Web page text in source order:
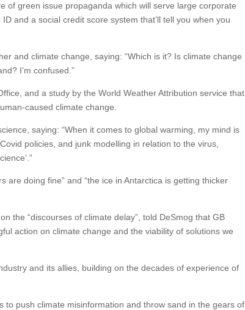
of green issue propaganda which will serve large corporate
and a social credit score system that’ll tell you when you
and climate change, saying: “Which is it? Is climate change
I’m confused.”
and a study by the World Weather Attribution service that
caused climate change.
saying: “When it comes to global warming, my mind is
policies, and junk modelling in relation to the virus,
are doing fine” and “the ice in Antarctica is getting thicker
the “discourses of climate delay”, told DeSmog that GB
action on climate change and the viability of solutions we
and its allies, building on the decades of experience of
to push climate misinformation and throw sand in the gears of